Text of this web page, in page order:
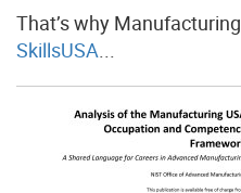
That’s why
SkillsUSA...